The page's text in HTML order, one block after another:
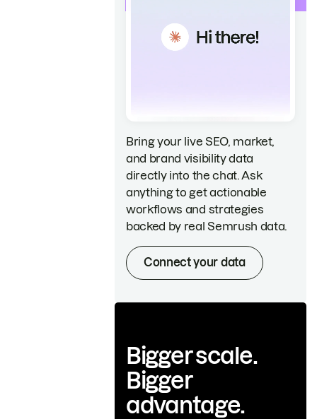
Bring your live SEO, market,
and brand visibility data
directly into the chat. Ask
anything to get actionable
workflows and strategies
backed by real Semrush data.
Connect your data
Bigger scale.
Bigger
advantage.